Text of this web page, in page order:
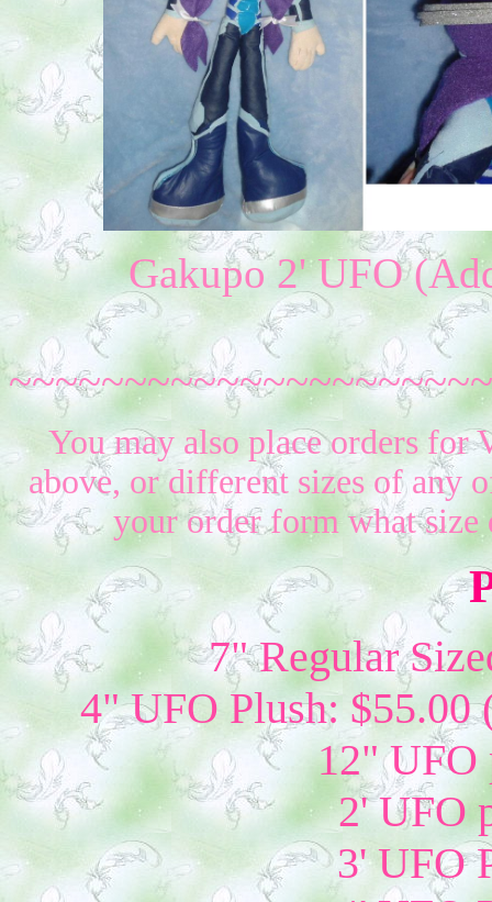
Gakupo 2' UFO
You may also place orders for
above, or different sizes of any
your order form what
7" Regular
4" UFO Plush:
12" UFO
2' UFO
3' UFO